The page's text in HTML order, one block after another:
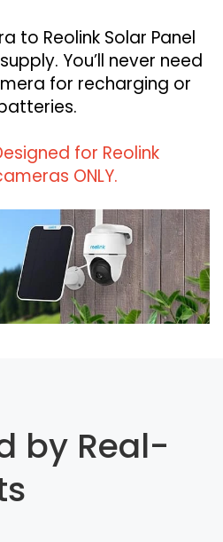
to Reolink Solar Panel
You’ll never need
for recharging or
for Reolink
ONLY.
by Real-